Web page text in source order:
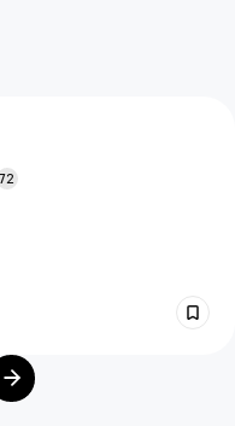
72